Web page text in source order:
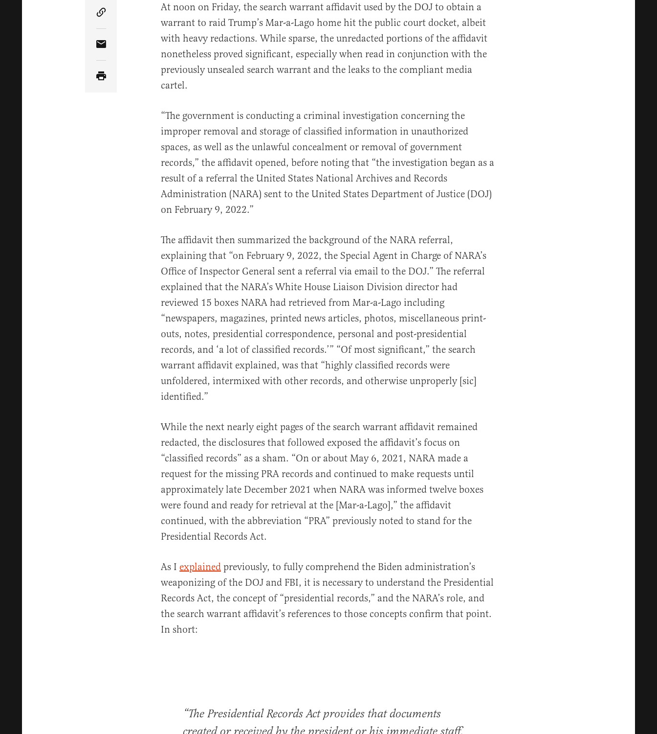
Copy Article Link
Share Article via Email
At noon on Friday, the search warrant affidavit used by the DOJ to obtain a
warrant to raid Trump’s Mar-a-Lago home hit the public court docket, albeit
with heavy redactions. While sparse, the unredacted portions of the affidavit
nonetheless proved significant, especially when read in conjunction with the
previously unsealed search warrant and the leaks to the compliant media
cartel.
“The government is conducting a criminal investigation concerning the
improper removal and storage of classified information in unauthorized
spaces, as well as the unlawful concealment or removal of government
records,” the affidavit opened, before noting that “the investigation began as a
result of a referral the United States National Archives and Records
Administration (NARA) sent to the United States Department of Justice (DOJ)
on February 9, 2022.”
The affidavit then summarized the background of the NARA referral,
explaining that “on February 9, 2022, the Special Agent in Charge of NARA’s
Office of Inspector General sent a referral via email to the DOJ.” The referral
explained that the NARA’s White House Liaison Division director had
reviewed 15 boxes NARA had retrieved from Mar-a-Lago including
“newspapers, magazines, printed news articles, photos, miscellaneous print-
outs, notes, presidential correspondence, personal and post-presidential
records, and ‘a lot of classified records.’” “Of most significant,” the search
warrant affidavit explained, was that “highly classified records were
unfoldered, intermixed with other records, and otherwise unproperly [sic]
identified.”
While the next nearly eight pages of the search warrant affidavit remained
redacted, the disclosures that followed exposed the affidavit’s focus on
“classified records” as a sham. “On or about May 6, 2021, NARA made a
request for the missing PRA records and continued to make requests until
approximately late December 2021 when NARA was informed twelve boxes
were found and ready for retrieval at the [Mar-a-Lago],” the affidavit
continued, with the abbreviation “PRA” previously noted to stand for the
Presidential Records Act.
As I explained previously, to fully comprehend the Biden administration’s
weaponizing of the DOJ and FBI, it is necessary to understand the Presidential
Records Act, the concept of “presidential records,” and the NARA’s role, and
the search warrant affidavit’s references to those concepts confirm that point.
In short:
“The Presidential Records Act provides that documents